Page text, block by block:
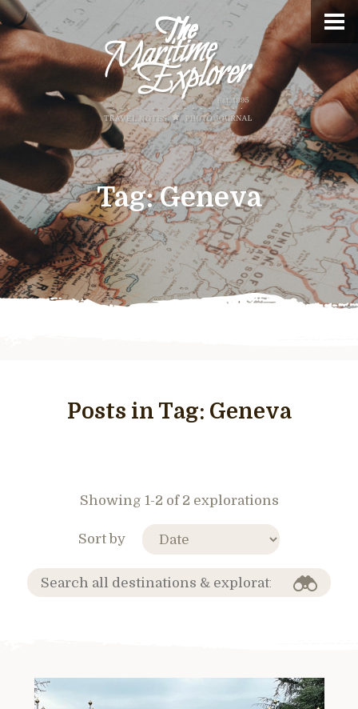
Tag:Geneva
Posts in Tag: Geneva
Showing 1-2 of 2 explorations
Sort by